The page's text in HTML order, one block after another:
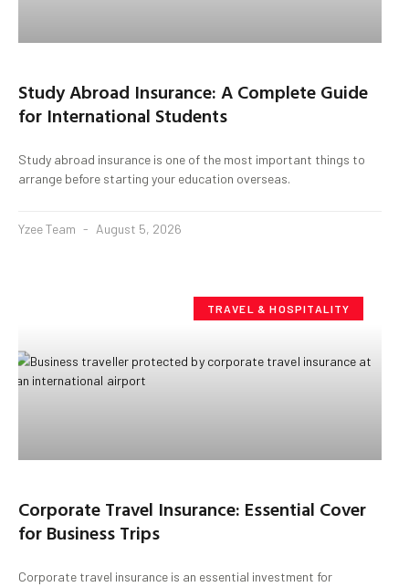
Study Abroad Insurance: A Complete Guide
for International Students
Study abroad insurance is one of the most important things to
arrange before starting your education overseas.
Yzee Team August 5, 2026
TRAVEL & HOSPITALITY
Corporate Travel Insurance: Essential Cover
for Business Trips
Corporate travel insurance is an essential investment for